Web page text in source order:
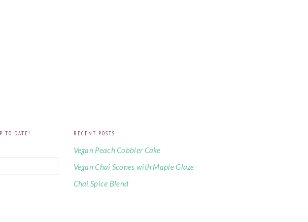
TO DATE! RECENT POSTS
Vegan Peach Cobbler Cake
Vegan Chai Scones with Maple Glaze
Chai Spice Blend